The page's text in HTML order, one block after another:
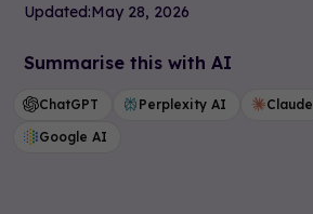
Updated:May 28, 2026
Summarise this with AI
ChatGPT Perplexity AI Claude
Google AI